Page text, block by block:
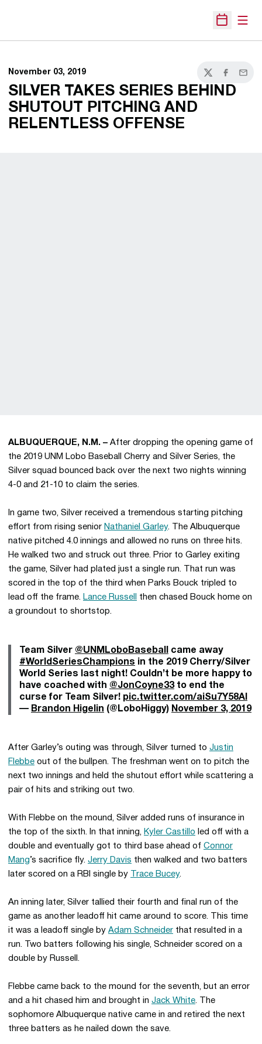
Open
November 03, 2019
TwitterFacebook
Email
SILVER TAKES SERIES BEHIND
SHUTOUT PITCHING AND
RELENTLESS OFFENSE
ALBUQUERQUE, N.M. – After dropping the opening game of
the 2019 UNM Lobo Baseball Cherry and Silver Series, the
Silver squad bounced back over the next two nights winning
4-0 and 21-10 to claim the series.
In game two, Silver received a tremendous starting pitching
effort from rising senior Nathaniel Garley. The Albuquerque
native pitched 4.0 innings and allowed no runs on three hits.
He walked two and struck out three. Prior to Garley exiting
the game, Silver had plated just a single run. That run was
scored in the top of the third when Parks Bouck tripled to
lead off the frame. Lance Russell
then chased Bouck home on
a groundout to shortstop.
Team Silver @UNMLoboBaseball
came away
#WorldSeriesChampions in the 2019 Cherry/Silver
World Series last night! Couldn’t be more happy to
have coached with @JonCoyne33to end the
curse for Team Silver! pic.twitter.com/aiSu7Y58Al
— Brandon Higelin (@LoboHiggy) November 3, 2019
After Garley’s outing was through, Silver turned to Justin
Flebbe out of the bullpen. The freshman went on to pitch the
next two innings and held the shutout effort while scattering a
pair of hits and striking out two.
With Flebbe on the mound, Silver added runs of insurance in
the top of the sixth. In that inning, Kyler Castillo led off with a
double and eventually got to third base ahead of Connor
Mang’s sacrifice fly. Jerry Davis then walked and two batters
later scored on a RBI single by
Trace Bucey.
An inning later, Silver tallied their fourth and final run of the
game as another leadoff hit came around to score. This time
it was a leadoff single by Adam Schneider that resulted in a
run. Two batters following his single, Schneider scored on a
double by Russell.
Flebbe came back to the mound for the seventh, but an error
and a hit chased him and brought in Jack White. The
sophomore Albuquerque native came in and retired the next
three batters as he nailed down the save.